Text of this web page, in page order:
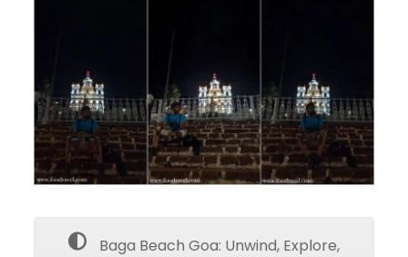
Baga Beach Goa: Unwind, Explore,